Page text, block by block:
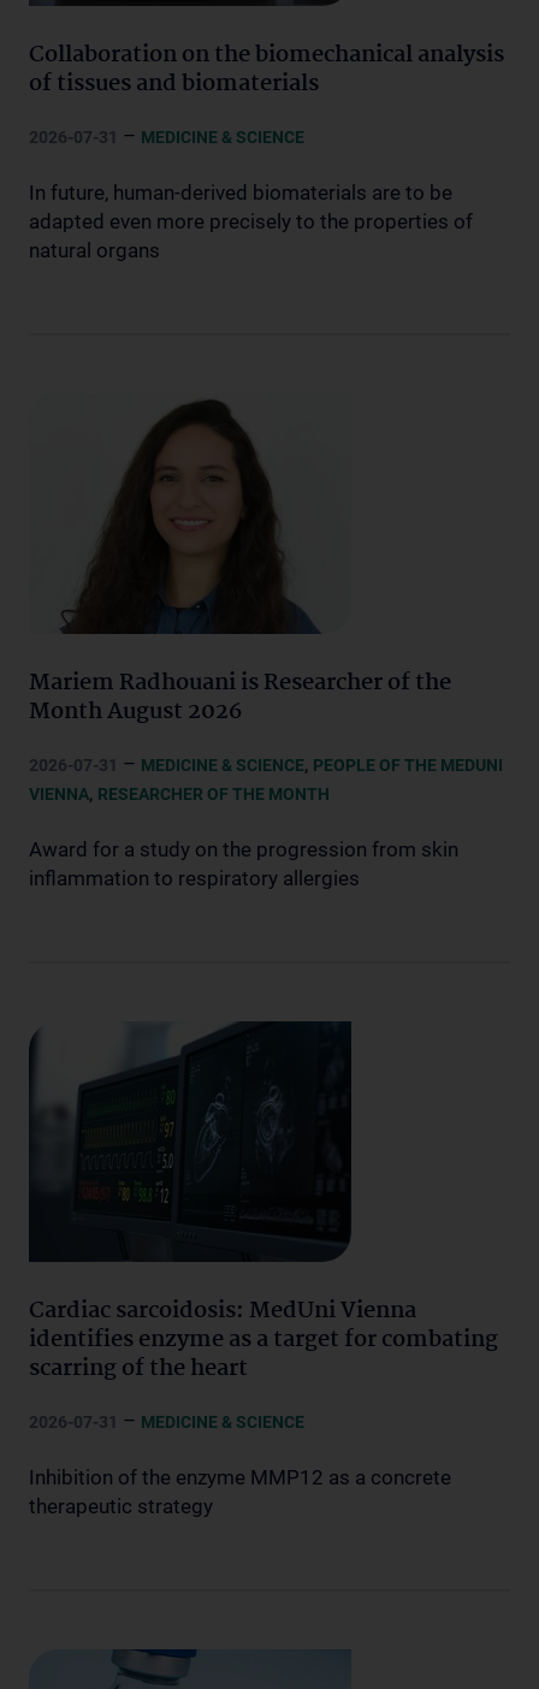
Collaboration on the biomechanical analysis
of tissues and biomaterials
2026-07-31 – MEDICINE & SCIENCE
In future, human-derived biomaterials are to be
adapted even more precisely to the properties of
natural organs
Mariem Radhouani is Researcher of the
Month August 2026
2026-07-31 – MEDICINE & SCIENCE, PEOPLE OF THE MEDUNI
VIENNA, RESEARCHER OF THE MONTH
Award for a study on the progression from skin
inflammation to respiratory allergies
Cardiac sarcoidosis: MedUni Vienna
identifies enzyme as a target for combating
scarring of the heart
2026-07-31 – MEDICINE & SCIENCE
Inhibition of the enzyme MMP12 as a concrete
therapeutic strategy